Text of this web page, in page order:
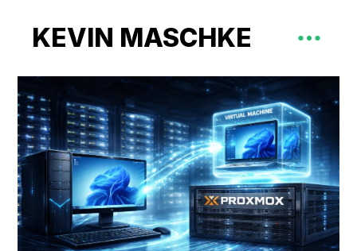
KEVIN MASCHKE